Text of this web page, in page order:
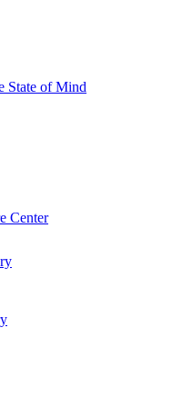
State of Mind
Center